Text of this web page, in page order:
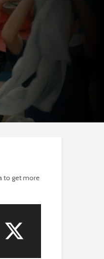
to get more